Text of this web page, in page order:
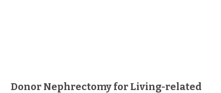
Donor Nephrectomy for Living-related